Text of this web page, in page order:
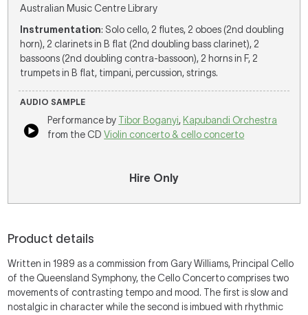
Australian Music Centre Library
Instrumentation: Solo cello, 2 flutes, 2 oboes (2nd doubling
horn), 2 clarinets in B flat (2nd doubling bass clarinet), 2
bassoons (2nd doubling contra-bassoon), 2 horns in F, 2
trumpets in B flat, timpani, percussion, strings.
AUDIO SAMPLE
Performance by Tibor Boganyi, Kapubandi Orchestra
from the CDViolin concerto & cello concerto
Hire Only
Product details
Written in 1989 as a commission from Gary Williams, Principal Cello
of the Queensland Symphony, the Cello Concerto comprises two
movements of contrasting tempo and mood. The first is slow and
nostalgic in character while the second is imbued with rhythmic